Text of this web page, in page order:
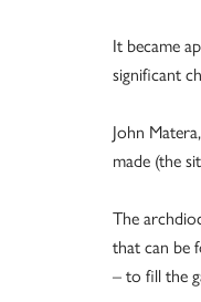
It became
significant
John
made (the
The
that can be
– to fill the